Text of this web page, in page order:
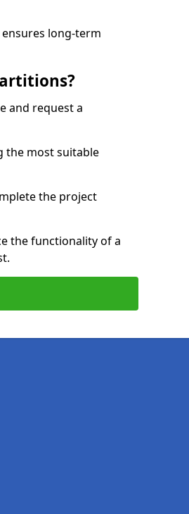
long-term
and request a
the most suitable
the project
the functionality of a